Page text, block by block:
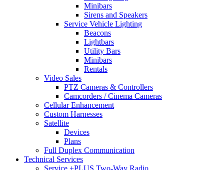
Minibars
Sirens and Speakers
Service Vehicle Lighting
Beacons
Lightbars
Utility Bars
Minibars
Rentals
Video Sales
PTZ Cameras & Controllers
Camcorders / Cinema Cameras
Cellular Enhancement
Custom Harnesses
Satellite
Devices
Plans
Full Duplex Communication
Technical Services